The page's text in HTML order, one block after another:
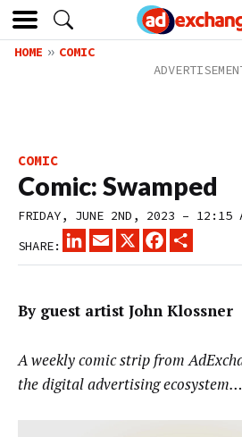
HOME COMIC
COMIC
Comic: Swamped
FRIDAY, JUNE 2ND, 2023 – 12:15
SHARE:
LINKEDINEMAIL
X FACEBOOK
By guest artist John Klossner
A weekly comic strip from
the digital advertising ecosystem…